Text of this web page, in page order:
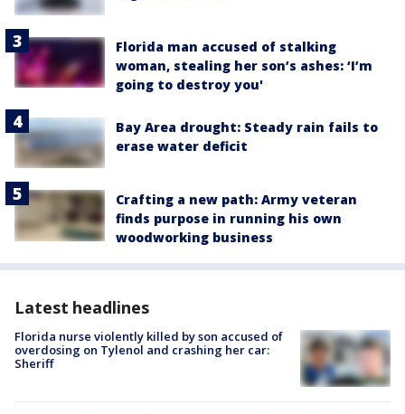
Florida man accused of stalking
woman, stealing her son’s ashes: ‘I’m
going to destroy you'
Bay Area drought: Steady rain fails to
erase water deficit
Crafting a new path: Army veteran
finds purpose in running his own
woodworking business
Latest headlines
Florida nurse violently killed by son accused of
overdosing on Tylenol and crashing her car:
Sheriff